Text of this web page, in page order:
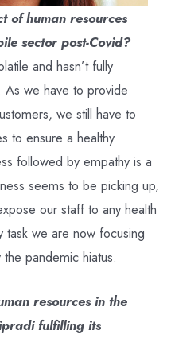
of human resources
sector post-Covid?
and hasn’t fully
we have to provide
we still have to
to ensure a healthy
followed by empathy is a
seems to be picking up,
our staff to any health
task we are now focusing
pandemic hiatus.
resources in the
fulfilling its